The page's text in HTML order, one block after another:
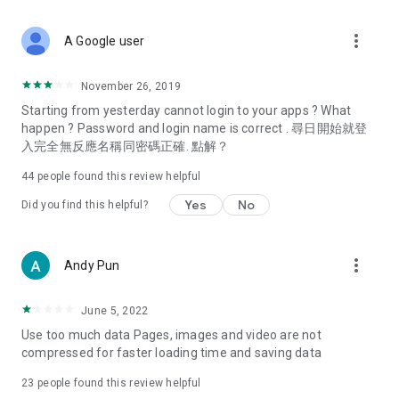
Deals & Discounts – Gathering the latest discount codes and
spring/summer promotions, hotel buffet and all-you-can-eat
deals, clearance sales, and online shopping discounts.
Food – Introducing affordable options such as buffets, all-
vegetarian options, along with recommendations for must-
try restaurants in Hong Kong and overseas, and a series of
Women's Section – Beauty editors unbox and test the latest
cosmetics and skincare products, share skincare and makeup
(Hong Kong dramas, Japanese dramas, Korean dramas,
American dramas, new Netflix series), movies, and other
trending topics in the city.
A Google user more_vert
November 26, 2019
Starting from yesterday cannot login to your apps ? What
happen ? Password and login name is correct . 尋日開始就登
入完全無反應名稱同密碼正確. 點解？
44 people found this review helpful
Did you find this helpful? Yes No
Andy Pun more_vert
June 5, 2022
Use too much data Pages, images and video are not
compressed for faster loading time and saving data
23 people found this review helpful